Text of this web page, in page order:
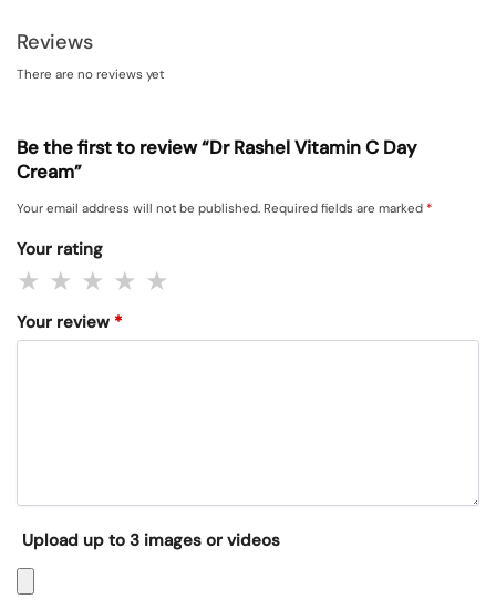
Reviews
There are no reviews yet
Be the first to review “Dr Rashel Vitamin C Day
Cream”
Your email address will not be published. Required fields are marked *
Your rating
Your review *
Upload up to 3 images or videos